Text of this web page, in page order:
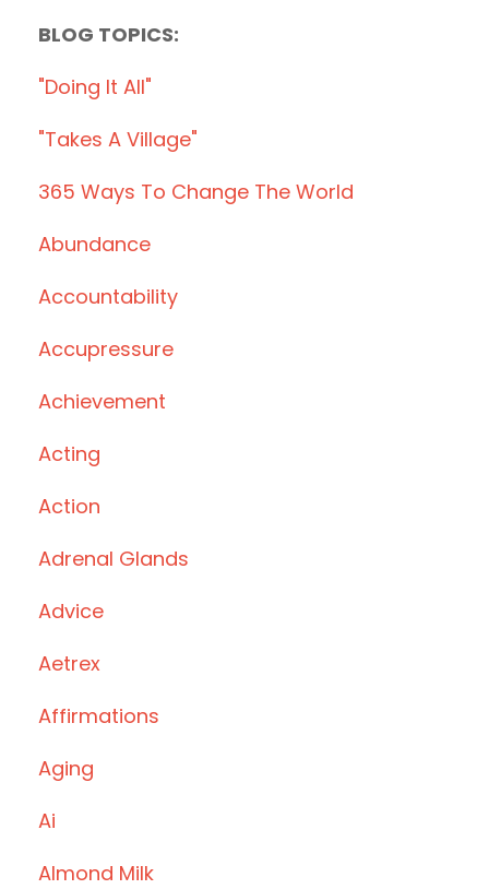
BLOG TOPICS:
"doing It All"
"takes A Village"
365 Ways To Change The World
Abundance
Accountability
Accupressure
Achievement
Acting
Action
Adrenal Glands
Advice
Aetrex
Affirmations
Aging
Ai
Almond Milk